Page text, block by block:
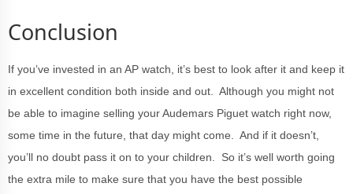
Conclusion
If you’ve invested in an AP watch, it’s best to look after it and keep it
in excellent condition both inside and out. Although you might not
be able to imagine selling your Audemars Piguet watch right now,
some time in the future, that day might come. And if it doesn’t,
you’ll no doubt pass it on to your children. So it’s well worth going
the extra mile to make sure that you have the best possible